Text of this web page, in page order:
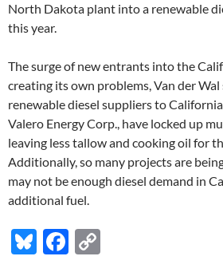
North Dakota plant into a renewable
this year.
The surge of new entrants into the
creating its own problems, Van der Wal
renewable diesel suppliers to
Valero Energy Corp., have locked up
leaving less tallow and cooking oil for
Additionally, so many projects are
may not be enough diesel demand in
additional fuel.
Bl F